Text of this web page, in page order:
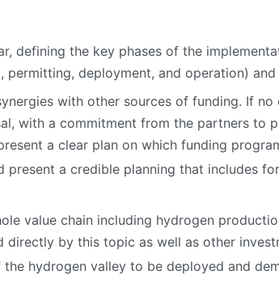
defining the key phases of the
deployment, and operation)
with other sources of funding. If
with a commitment from the partners to
a clear plan on which funding
present a credible planning that includes
value chain including hydrogen
by this topic as well as other
hydrogen valley to be deployed and